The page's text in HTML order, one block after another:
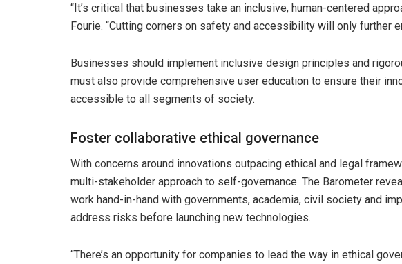
“It’s critical that businesses take an inclusive, human-centered
Fourie. “Cutting corners on safety and accessibility will only further
Businesses should implement inclusive design principles and
must also provide comprehensive user education to ensure their
accessible to all segments of society.
Foster collaborative ethical governance
With concerns around innovations outpacing ethical and legal
multi-stakeholder approach to self-governance. The Barometer
work hand-in-hand with governments, academia, civil society and
address risks before launching new technologies.
“There’s an opportunity for companies to lead the way in ethical